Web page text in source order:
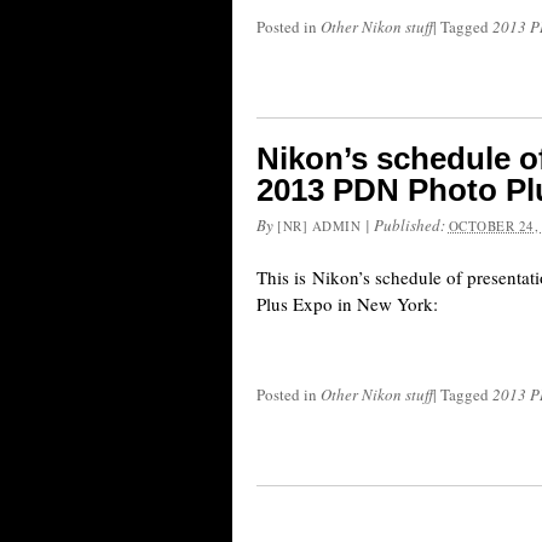
Posted in Other Nikon stuff| Tagged 2013
Nikon’s schedule
2013 PDN Photo
By [NR] ADMIN | Published: OCTOBER
This is Nikon’s schedule of
Plus Expo in New York:
Posted in Other Nikon stuff| Tagged 2013